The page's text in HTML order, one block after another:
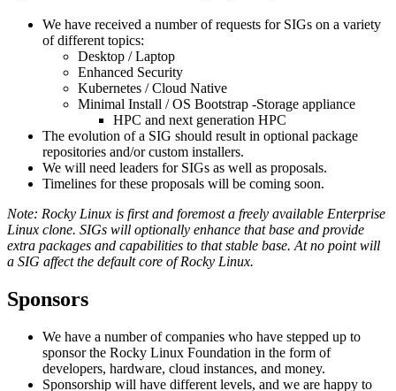
We have received a number of requests for SIGs on a variety
of different topics:
Desktop / Laptop
Enhanced Security
Kubernetes / Cloud Native
Minimal Install / OS Bootstrap -Storage appliance
HPC and next generation HPC
The evolution of a SIG should result in optional package
repositories and/or custom installers.
We will need leaders for SIGs as well as proposals.
Timelines for these proposals will be coming soon.
Note: Rocky Linux is first and foremost a freely available Enterprise
Linux clone. SIGs will optionally enhance that base and provide
extra packages and capabilities to that stable base. At no point will
a SIG affect the default core of Rocky Linux.
Sponsors
We have a number of companies who have stepped up to
sponsor the Rocky Linux Foundation in the form of
developers, hardware, cloud instances, and money.
Sponsorship will have different levels, and we are happy to